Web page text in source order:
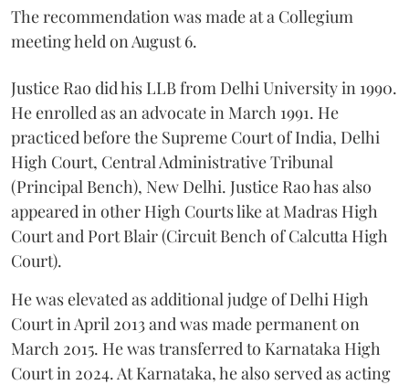
The recommendation was made at a Collegium
meeting held on August 6.
Justice Rao did his LLB from Delhi University in 1990.
He enrolled as an advocate in March 1991. He
practiced before the Supreme Court of India, Delhi
High Court, Central Administrative Tribunal
(Principal Bench), New Delhi. Justice Rao has also
appeared in other High Courts like at Madras High
Court and Port Blair (Circuit Bench of Calcutta High
Court).
He was elevated as additional judge of Delhi High
Court in April 2013 and was made permanent on
March 2015. He was transferred to Karnataka High
Court in 2024. At Karnataka, he also served as acting